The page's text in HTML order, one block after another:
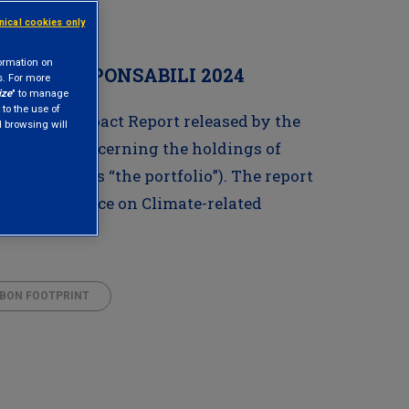
RESPONSABILI 2024
Impact Report released by the
concerning the holdings of
to as “the portfolio”). The report
Task Force on Climate-related
FOOTPRINT
on
For more
" to manage
to the use of
browsing will
cookies only